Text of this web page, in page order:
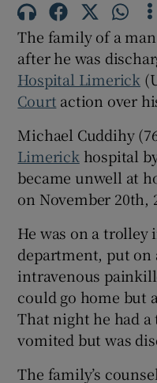
The family of a
after he was
Hospital Limerick
Court action over
Michael Cuddihy
Limerickhospital
became unwell at
on November 20th,
He was on a trolley
department, put on
intravenous
could go home but
That night he had
vomited but was
The family’s